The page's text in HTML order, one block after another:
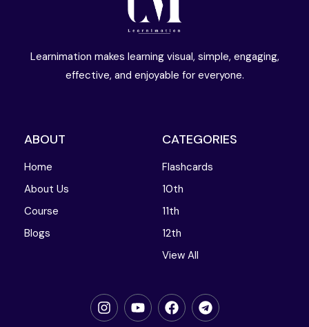
Learnimation makes learning visual, simple, engaging,
effective, and enjoyable for everyone.
ABOUT
Home
About Us
Course
Blogs
CATEGORIES
Flashcards
10th
11th
12th
View All